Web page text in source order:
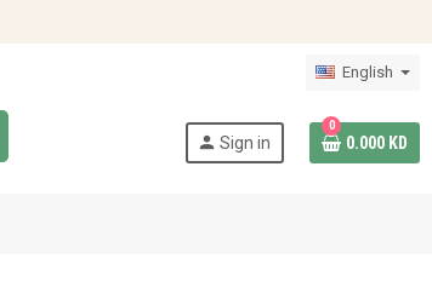
English
person Sign in
0
0.000 KD